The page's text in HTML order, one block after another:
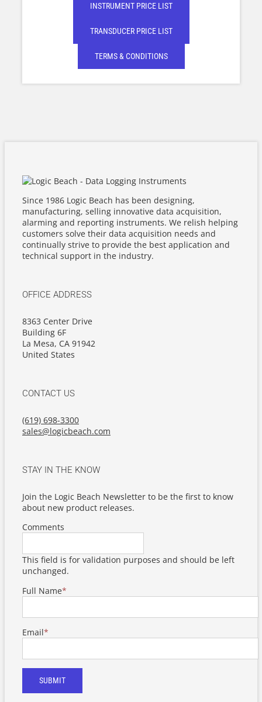
INSTRUMENT PRICE LIST
TRANSDUCER PRICE LIST
TERMS & CONDITIONS
Since 1986 Logic Beach has been designing,
manufacturing, selling innovative data acquisition,
alarming and reporting instruments. We relish helping
customers solve their data acquisition needs and
continually strive to provide the best application and
technical support in the industry.
OFFICE ADDRESS
8363 Center Drive
Building 6F
La Mesa, CA 91942
United States
CONTACT US
(619) 698-3300
sales@logicbeach.com
STAY IN THE KNOW
Join the Logic Beach Newsletter to be the first to know
about new product releases.
Comments
This field is for validation purposes and should be left
unchanged.
Full Name*
Email*
SUBMIT